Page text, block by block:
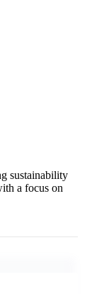
sustainability
a focus on